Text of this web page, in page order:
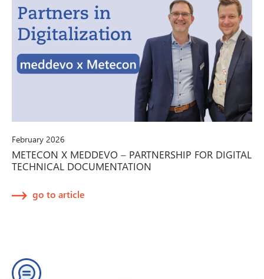
February 2026
METECON X MEDDEVO – PARTNERSHIP FOR DIGITAL
TECHNICAL DOCUMENTATION
go to article